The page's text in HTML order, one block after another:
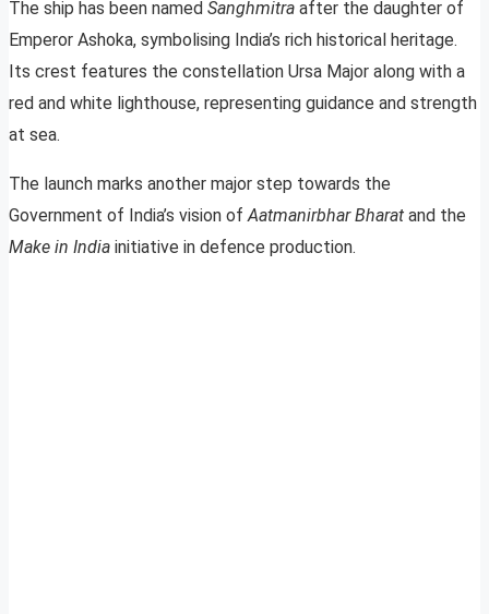
The ship has been named Sanghmitra after the daughter of
Emperor Ashoka, symbolising India’s rich historical heritage.
Its crest features the constellation Ursa Major along with a
red and white lighthouse, representing guidance and strength
at sea.
The launch marks another major step towards the
Government of India’s vision ofAatmanirbhar Bharat and the
Make in India initiative in defence production.